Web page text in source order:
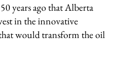
years ago that Alberta
in the innovative
would transform the oil